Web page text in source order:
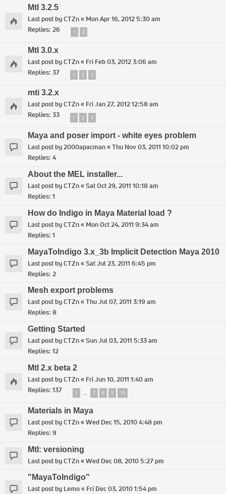
MtI 3.2.5
Last post byCTZn« Mon Apr 16, 2012 5:30 am
Replies: 26 1 2
MtI 3.0.x
Last post byCTZn« Fri Feb 03, 2012 3:06 am
Replies: 37 1 2 3
mti 3.2.x
Last post byCTZn« Fri Jan 27, 2012 12:58 am
Replies: 33 1 2 3
Maya and poser import - white eyes problem
Last post by2000apacman«Thu Nov 03, 2011 10:02 pm
Replies: 4
About the MEL installer...
Last post byCTZn«Sat Oct 29, 2011 10:18 am
Replies: 1
How do Indigo in Maya Material load ?
Last post byCTZn« Mon Oct 24, 2011 9:34 am
Replies: 1
MayaToIndigo 3.x_3b Implicit Detection Maya 2010
Last post byCTZn«Sat Jul 23, 2011 6:45 pm
Replies: 2
Mesh export problems
Last post byCTZn«Thu Jul 07, 2011 3:19 am
Replies: 8
Getting Started
Last post byCTZn«Sun Jul 03, 2011 5:33 am
Replies: 12
MtI 2.x beta 2
Last post byCTZn« Fri Jun 10, 2011 1:40 am
Replies: 137 1 … 7 8 9 10
Materials in Maya
Last post byCTZn«Wed Dec 15, 2010 4:48 pm
Replies: 9
MtI: versioning
Last post byCTZn«Wed Dec 08, 2010 5:27 pm
"MayaToIndigo"
Last post by Lemo« Fri Dec 03, 2010 1:54 pm